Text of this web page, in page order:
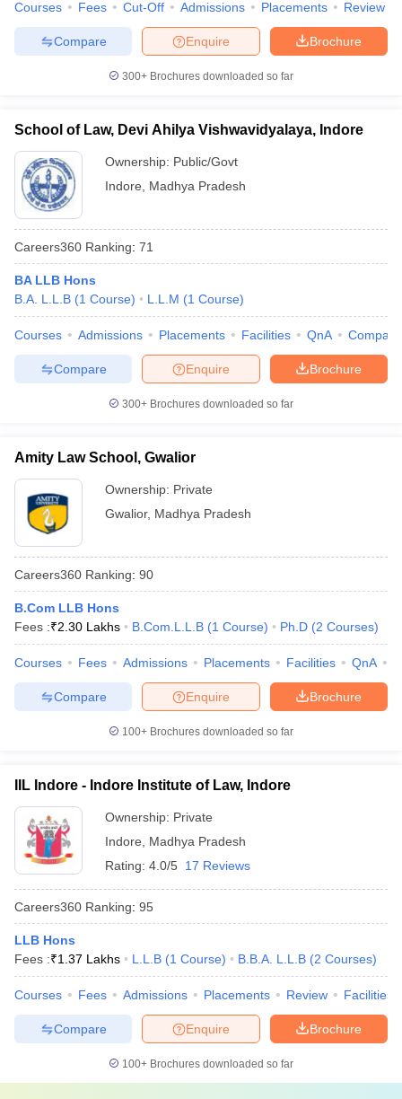
Company Law
Lawyer
Courses Fees Cut-Off Admissions Placements Review
Brochure
Enquire
Compare
300+ Brochures downloaded so far
School of Law, Devi Ahilya Vishwavidyalaya, Indore
Ownership: Public/Govt
Indore
Madhya Pradesh
Careers360 Ranking: 71
BA LLB Hons
B.A. L.L.B (1 Course) L.L.M (1 Course)
Courses Admissions Placements Facilities QnA Compare
Brochure
Enquire
Compare
300+ Brochures downloaded so far
Amity Law School, Gwalior
Ownership: Private
Gwalior, Madhya Pradesh
Careers360 Ranking: 90
B.Com LLB Hons
Fees :₹2.30 Lakhs B.Com.L.L.B (1 Course) Ph.D (2 Courses)
Courses Fees Admissions Placements Facilities QnA
Brochure
Enquire
Compare
100+ Brochures downloaded so far
IIL Indore - Indore Institute of Law, Indore
Ownership: Private
Indore
Madhya Pradesh
Rating: 4.0/5 17 Reviews
Careers360 Ranking: 95
LLB Hons
Fees :₹1.37 Lakhs L.L.B (1 Course) B.B.A. L.L.B (2 Courses)
Courses Fees Admissions Placements Review Facilities
Brochure
Enquire
Compare
100+ Brochures downloaded so far